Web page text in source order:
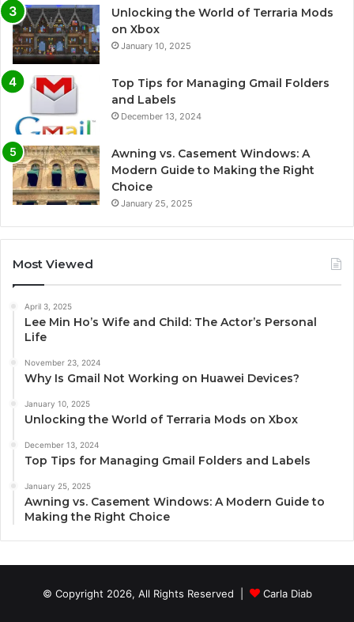
Unlocking the World of Terraria Mods
on Xbox
January 10, 2025
Top Tips for Managing Gmail Folders
and Labels
December 13, 2024
Awning vs. Casement Windows: A
Modern Guide to Making the Right
Choice
January 25, 2025
Most Viewed
April 3, 2025
Lee Min Ho’s Wife and Child: The Actor’s Personal
Life
November 23, 2024
Why Is Gmail Not Working on Huawei Devices?
January 10, 2025
Unlocking the World of Terraria Mods on Xbox
December 13, 2024
Top Tips for Managing Gmail Folders and Labels
January 25, 2025
Awning vs. Casement Windows: A Modern Guide to
Making the Right Choice
© Copyright 2026, All Rights Reserved | Carla Diab